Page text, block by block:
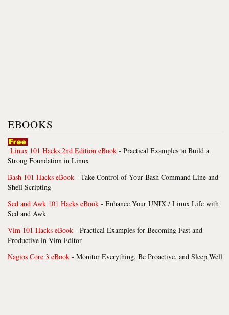
EBOOKS
Linux 101 Hacks 2nd Edition eBook - Practical Examples to Build a
Strong Foundation in Linux
Bash 101 Hacks eBook - Take Control of Your Bash Command Line and
Shell Scripting
Sed and Awk 101 Hacks eBook - Enhance Your UNIX / Linux Life with
Sed and Awk
Vim 101 Hacks eBook - Practical Examples for Becoming Fast and
Productive in Vim Editor
Nagios Core 3 eBook - Monitor Everything, Be Proactive, and Sleep Well